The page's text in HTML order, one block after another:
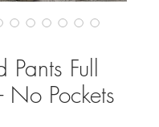
Pants Full
No Pockets